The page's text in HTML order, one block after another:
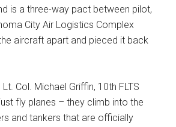
is a three-way pact between pilot,
City Air Logistics Complex
aircraft apart and pieced it back
Col. Michael Griffin, 10th FLTS
fly planes – they climb into the
and tankers that are officially